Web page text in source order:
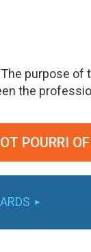
purpose of
the
OF